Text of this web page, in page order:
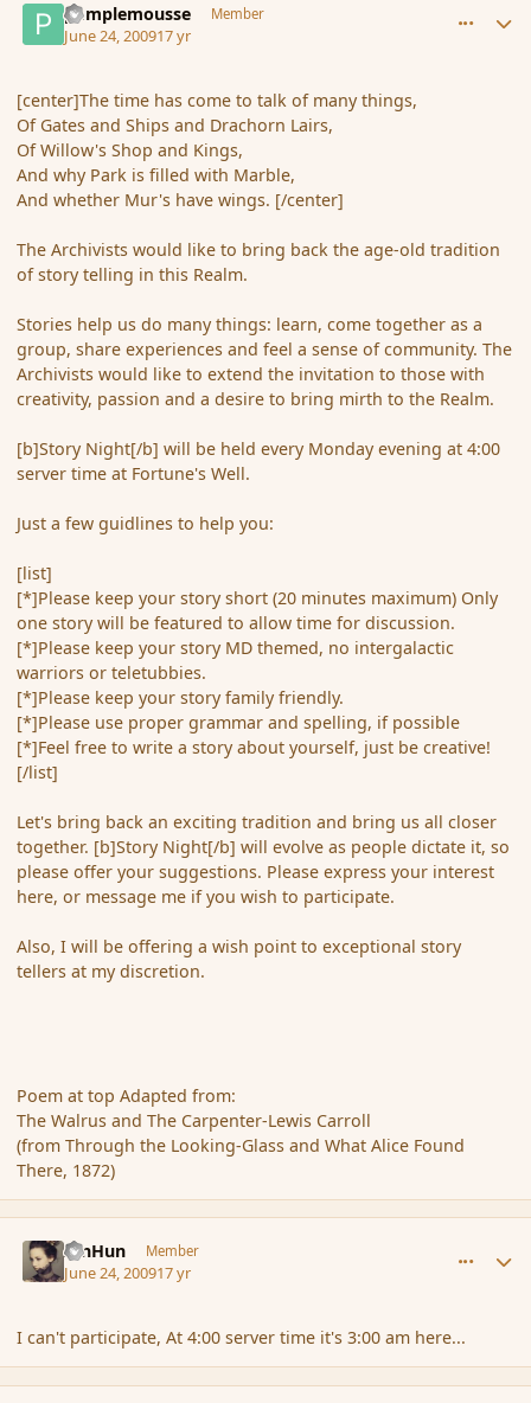
pamplemousse Member
June 24, 200917 yr
[center]The time has come to talk of many things,
Of Gates and Ships and Drachorn Lairs,
Of Willow's Shop and Kings,
And why Park is filled with Marble,
And whether Mur's have wings. [/center]
The Archivists would like to bring back the age-old tradition
of story telling in this Realm.
Stories help us do many things: learn, come together as a
group, share experiences and feel a sense of community. The
Archivists would like to extend the invitation to those with
creativity, passion and a desire to bring mirth to the Realm.
[b]Story Night[/b] will be held every Monday evening at 4:00
server time at Fortune's Well.
Just a few guidlines to help you:
[list]
[*]Please keep your story short (20 minutes maximum) Only
one story will be featured to allow time for discussion.
[*]Please keep your story MD themed, no intergalactic
warriors or teletubbies.
[*]Please keep your story family friendly.
[*]Please use proper grammar and spelling, if possible
[*]Feel free to write a story about yourself, just be creative!
[/list]
Let's bring back an exciting tradition and bring us all closer
together. [b]Story Night[/b] will evolve as people dictate it, so
please offer your suggestions. Please express your interest
here, or message me if you wish to participate.
Also, I will be offering a wish point to exceptional story
tellers at my discretion.
Poem at top Adapted from:
The Walrus and The Carpenter-Lewis Carroll
(from Through the Looking-Glass and What Alice Found
There, 1872)
XinHun Member
June 24, 200917 yr
I can't participate, At 4:00 server time it's 3:00 am here...